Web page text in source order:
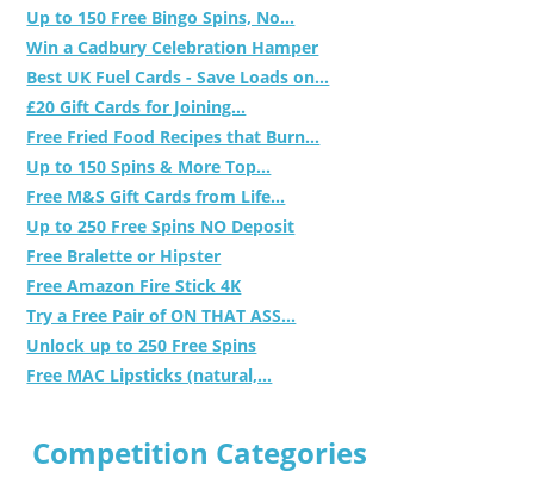
Up to 150 Free Bingo Spins, No...
Win a Cadbury Celebration Hamper
Best UK Fuel Cards - Save Loads on...
£20 Gift Cards for Joining...
Free Fried Food Recipes that Burn...
Up to 150 Spins & More Top...
Free M&S Gift Cards from Life...
Up to 250 Free Spins NO Deposit
Free Bralette or Hipster
Free Amazon Fire Stick 4K
Try a Free Pair of ON THAT ASS...
Unlock up to 250 Free Spins
Free MAC Lipsticks (natural,...
Competition Categories